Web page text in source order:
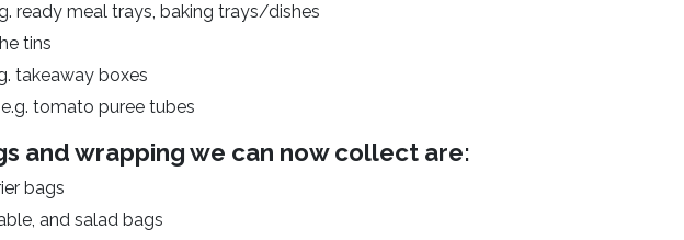
ready meal trays, baking trays/dishes
tins
takeaway boxes
tomato puree tubes
and wrapping we can now collect are:
bags
and salad bags